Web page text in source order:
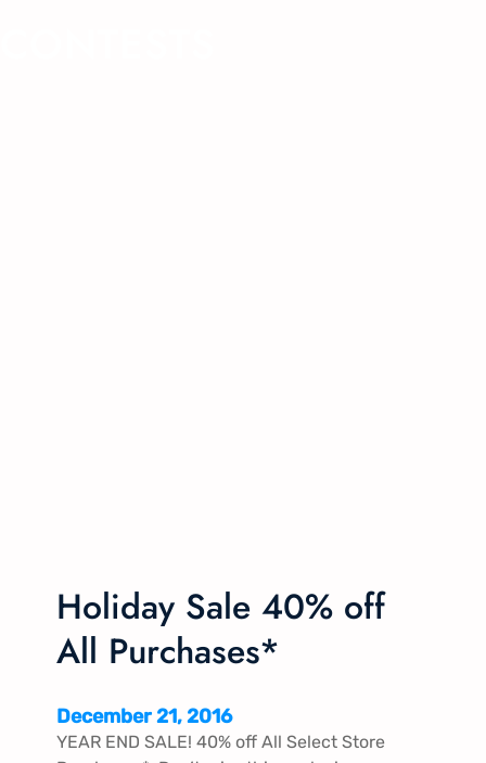
Holiday Sale 40% off
All Purchases*
December 21, 2016
YEAR END SALE! 40% off All Select Store